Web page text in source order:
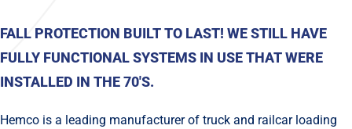
FALL PROTECTION BUILT TO LAST! WE STILL HAVE
FULLY FUNCTIONAL SYSTEMS IN USE THAT WERE
INSTALLED IN THE 70'S.
Hemco is a leading manufacturer of truck and railcar loading